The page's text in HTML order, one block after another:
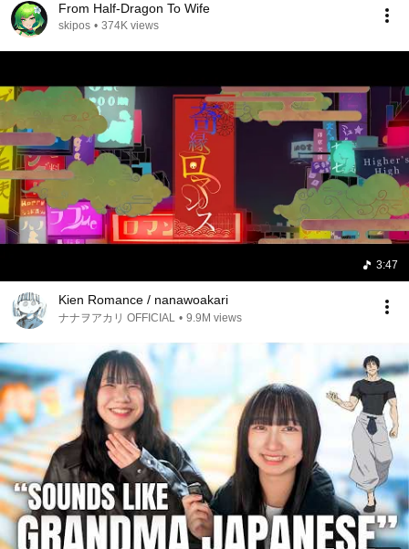
From Half-Dragon To Wife
skipos • 374K views
3:47
Kien Romance / nanawoakari
ナナヲアカリ OFFICIAL • 9.9M views